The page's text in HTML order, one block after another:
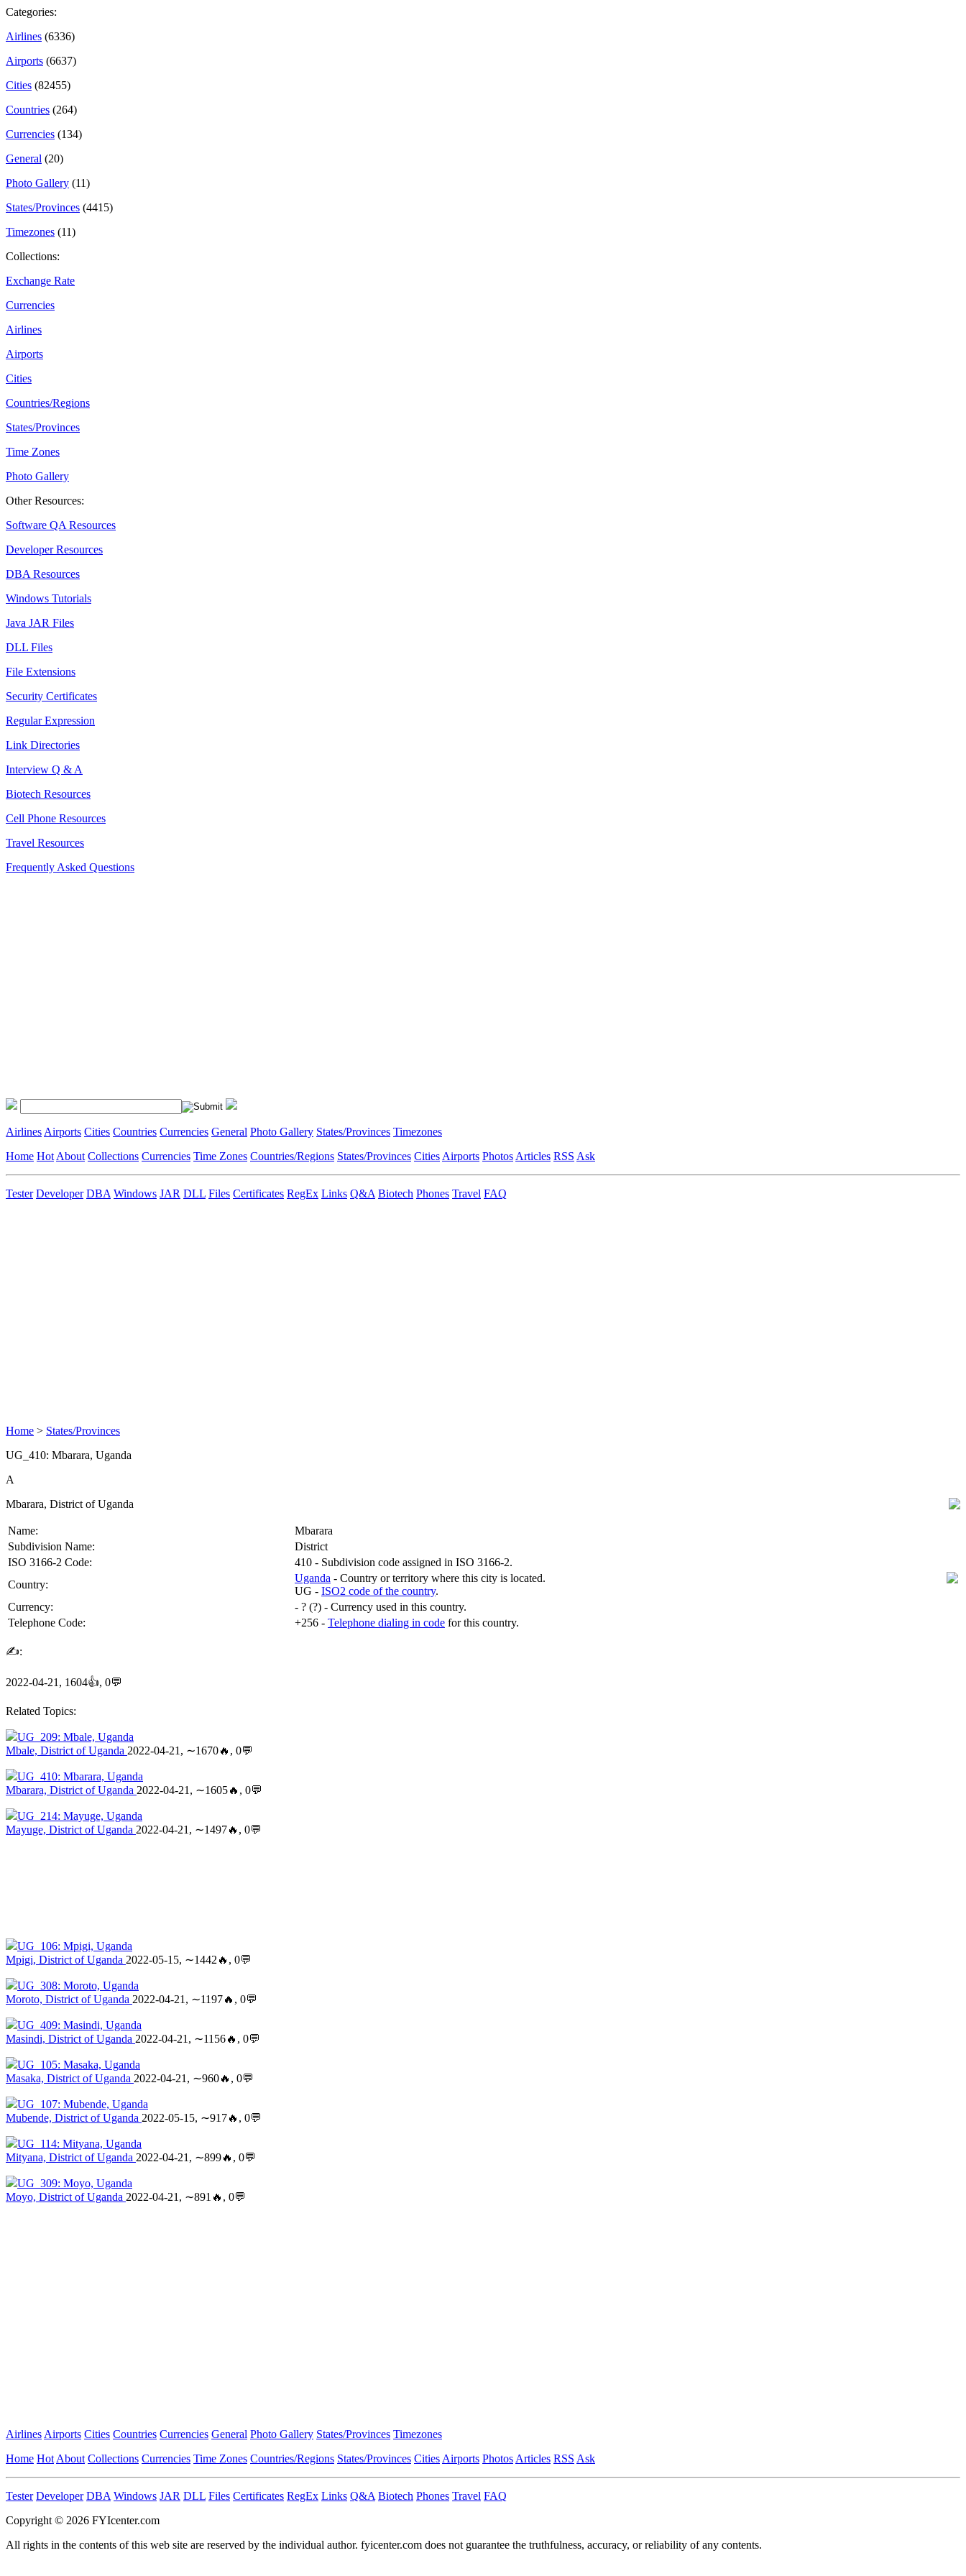
Categories:
Airlines (6336)
Airports (6637)
Cities (82455)
Countries (264)
Currencies (134)
General (20)
Photo Gallery (11)
States/Provinces (4415)
Timezones (11)
Collections:
Exchange Rate
Currencies
Airlines
Airports
Cities
Countries/Regions
States/Provinces
Time Zones
Photo Gallery
Other Resources:
Software QA Resources
Developer Resources
DBA Resources
Windows Tutorials
Java JAR Files
DLL Files
File Extensions
Security Certificates
Regular Expression
Link Directories
Interview Q & A
Biotech Resources
Cell Phone Resources
Travel Resources
Frequently Asked Questions
Airlines Airports Cities Countries Currencies General Photo Gallery States/Provinces Timezones
Home Hot About Collections Currencies Time Zones Countries/Regions States/Provinces Cities Airports Photos Articles RSS Ask
Tester Developer DBA Windows JAR DLL Files Certificates RegEx Links Q&A Biotech Phones Travel FAQ
Home > States/Provinces
UG_410: Mbarara, Uganda
A
Mbarara, District of Uganda
Name:
Mbarara
Subdivision Name:
District
ISO 3166-2 Code:
410 - Subdivision code assigned in ISO 3166-2.
Country:
Uganda - Country or territory where this city is located.
UG - ISO2 code of the country.
Currency:
- ? (?) - Currency used in this country.
Telephone Code:
+256 - Telephone dialing in code for this country.
✍:
2022-04-21, 1604👍, 0💬
Related Topics:
UG_209: Mbale, Uganda
Mbale, District of Uganda 2022-04-21, ∼1670🔥, 0💬
UG_410: Mbarara, Uganda
Mbarara, District of Uganda 2022-04-21, ∼1605🔥, 0💬
UG_214: Mayuge, Uganda
Mayuge, District of Uganda 2022-04-21, ∼1497🔥, 0💬
UG_106: Mpigi, Uganda
Mpigi, District of Uganda 2022-05-15, ∼1442🔥, 0💬
UG_308: Moroto, Uganda
Moroto, District of Uganda 2022-04-21, ∼1197🔥, 0💬
UG_409: Masindi, Uganda
Masindi, District of Uganda 2022-04-21, ∼1156🔥, 0💬
UG_105: Masaka, Uganda
Masaka, District of Uganda 2022-04-21, ∼960🔥, 0💬
UG_107: Mubende, Uganda
Mubende, District of Uganda 2022-05-15, ∼917🔥, 0💬
UG_114: Mityana, Uganda
Mityana, District of Uganda 2022-04-21, ∼899🔥, 0💬
UG_309: Moyo, Uganda
Moyo, District of Uganda 2022-04-21, ∼891🔥, 0💬
Airlines Airports Cities Countries Currencies General Photo Gallery States/Provinces Timezones
Home Hot About Collections Currencies Time Zones Countries/Regions States/Provinces Cities Airports Photos Articles RSS Ask
Tester Developer DBA Windows JAR DLL Files Certificates RegEx Links Q&A Biotech Phones Travel FAQ
Copyright © 2026 FYIcenter.com
All rights in the contents of this web site are reserved by the individual author. fyicenter.com does not guarantee the truthfulness, accuracy, or reliability of any contents.